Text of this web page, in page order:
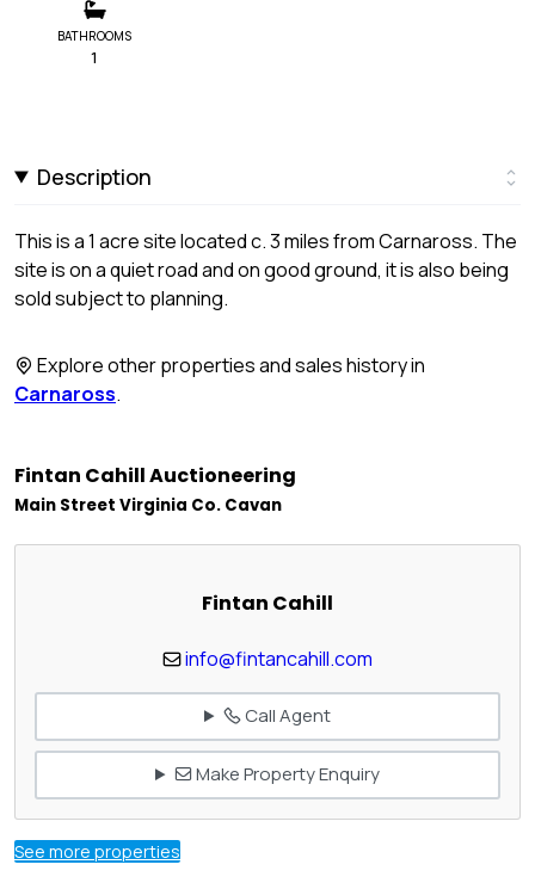
BATHROOMS
1
Description
This is a 1 acre site located c. 3 miles from Carnaross. The
site is on a quiet road and on good ground, it is also being
sold subject to planning.
Explore other properties and sales history in
Carnaross.
Fintan Cahill Auctioneering
Main Street Virginia Co. Cavan
Fintan Cahill
info@fintancahill.com
Call Agent
Make Property Enquiry
See more properties